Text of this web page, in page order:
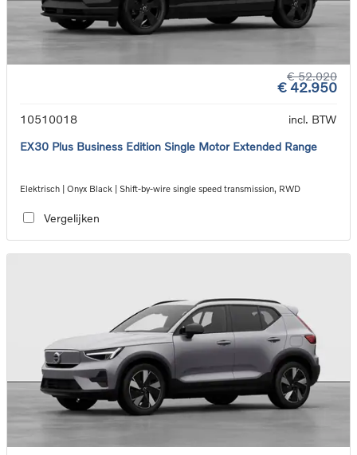
€ 52.020
€ 42.950
10510018
incl. BTW
EX30 Plus Business Edition Single Motor Extended Range
Elektrisch | Onyx Black | Shift-by-wire single speed transmission, RWD
Vergelijken